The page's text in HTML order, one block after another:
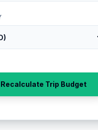
Recalculate Trip Budget